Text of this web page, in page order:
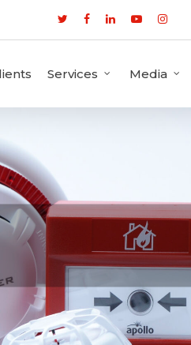
Services Media